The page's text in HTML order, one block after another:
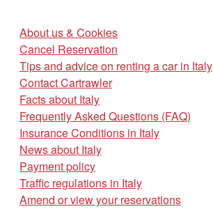
About us & Cookies
Cancel Reservation
Tips and advice on renting a car in Italy
Contact Cartrawler
Facts about Italy
Frequently Asked Questions (FAQ)
Insurance Conditions in Italy
News about Italy
Payment policy
Traffic regulations in Italy
Amend or view your reservations